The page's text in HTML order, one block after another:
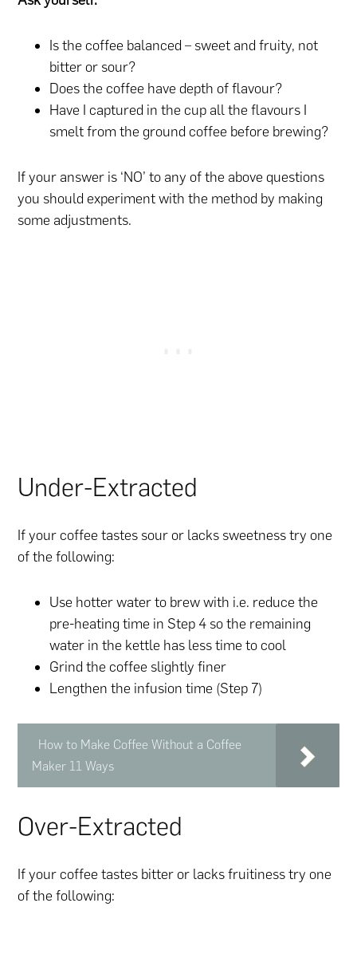
Is the coffee balanced – sweet and fruity, not
bitter or sour?
Does the coffee have depth of flavour?
Have I captured in the cup all the flavours I
smelt from the ground coffee before brewing?
If your answer is ‘NO’ to any of the above questions
you should experiment with the method by making
some adjustments.
Under-Extracted
If your coffee tastes sour or lacks sweetness try one
of the following:
Use hotter water to brew with i.e. reduce the
pre-heating time in Step 4 so the remaining
water in the kettle has less time to cool
Grind the coffee slightly finer
Lengthen the infusion time (Step 7)
How to Make Coffee Without a Coffee
Maker 11 Ways
Over-Extracted
If your coffee tastes bitter or lacks fruitiness try one
of the following: